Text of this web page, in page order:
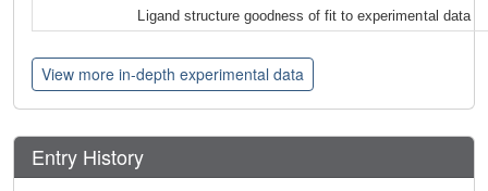
Ligand structure goodness of fit to experimental data
View more in-depth experimental data
Entry History